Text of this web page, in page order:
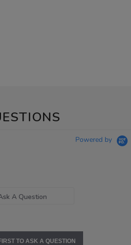
Powered by
A Question
TO ASK A QUESTION